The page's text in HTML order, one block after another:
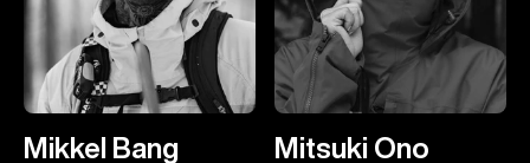
Mikkel Bang Mitsuki Ono